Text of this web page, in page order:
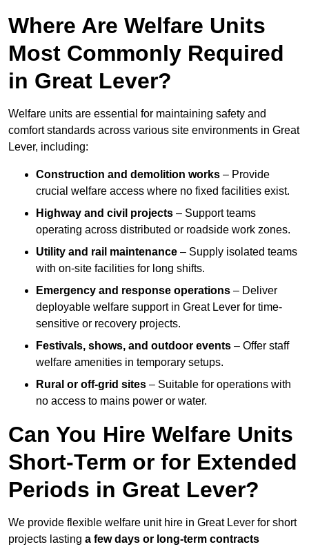
Where Are Welfare Units
Most Commonly Required
in Great Lever?
Welfare units are essential for maintaining safety and
comfort standards across various site environments in Great
Lever, including:
Construction and demolition works – Provide
crucial welfare access where no fixed facilities exist.
Highway and civil projects – Support teams
operating across distributed or roadside work zones.
Utility and rail maintenance – Supply isolated teams
with on-site facilities for long shifts.
Emergency and response operations – Deliver
deployable welfare support in Great Lever for time-
sensitive or recovery projects.
Festivals, shows, and outdoor events – Offer staff
welfare amenities in temporary setups.
Rural or off-grid sites – Suitable for operations with
no access to mains power or water.
Can You Hire Welfare Units
Short-Term or for Extended
Periods in Great Lever?
We provide flexible welfare unit hire in Great Lever for short
projects lasting a few days or long-term contracts